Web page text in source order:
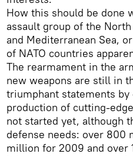
How this should be done
assault group of the
and Mediterranean Sea,
of NATO countries
The rearmament in the
new weapons are still in
triumphant statements
production of cutting-
not started yet, although
defense needs: over 800
million for 2009 and over